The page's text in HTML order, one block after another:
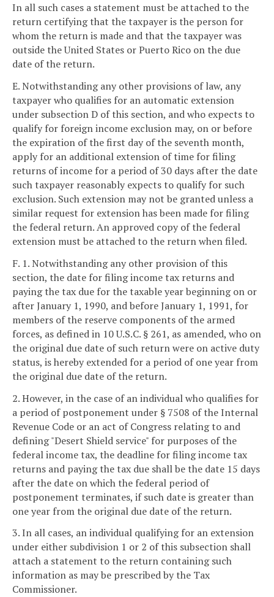
In all such cases a statement must be attached to the
return certifying that the taxpayer is the person for
whom the return is made and that the taxpayer was
outside the United States or Puerto Rico on the due
date of the return.
E. Notwithstanding any other provisions of law, any
taxpayer who qualifies for an automatic extension
under subsection D of this section, and who expects to
qualify for foreign income exclusion may, on or before
the expiration of the first day of the seventh month,
apply for an additional extension of time for filing
returns of income for a period of 30 days after the date
such taxpayer reasonably expects to qualify for such
exclusion. Such extension may not be granted unless a
similar request for extension has been made for filing
the federal return. An approved copy of the federal
extension must be attached to the return when filed.
F. 1. Notwithstanding any other provision of this
section, the date for filing income tax returns and
paying the tax due for the taxable year beginning on or
after January 1, 1990, and before January 1, 1991, for
members of the reserve components of the armed
forces, as defined in 10 U.S.C. § 261, as amended, who on
the original due date of such return were on active duty
status, is hereby extended for a period of one year from
the original due date of the return.
2. However, in the case of an individual who qualifies for
a period of postponement under § 7508 of the Internal
Revenue Code or an act of Congress relating to and
defining "Desert Shield service" for purposes of the
federal income tax, the deadline for filing income tax
returns and paying the tax due shall be the date 15 days
after the date on which the federal period of
postponement terminates, if such date is greater than
one year from the original due date of the return.
3. In all cases, an individual qualifying for an extension
under either subdivision 1 or 2 of this subsection shall
attach a statement to the return containing such
information as may be prescribed by the Tax
Commissioner.